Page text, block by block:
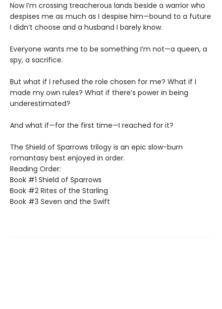
Now I’m crossing treacherous lands beside a warrior who
despises me as much as I despise him—bound to a future
I didn’t choose and a husband I barely know.
Everyone wants me to be something I’m not—a queen, a
spy, a sacrifice.
But what if I refused the role chosen for me? What if I
made my own rules? What if there’s power in being
underestimated?
And what if—for the first time—I reached for it?
The Shield of Sparrows trilogy is an epic slow-burn
romantasy best enjoyed in order.
Reading Order:
Book #1 Shield of Sparrows
Book #2 Rites of the Starling
Book #3 Seven and the Swift